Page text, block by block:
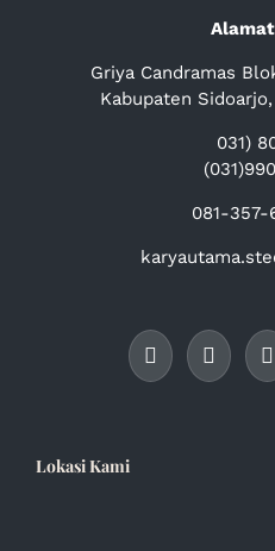
Griya Candramas
Kabupaten
031)
081-
Lokasi Kami